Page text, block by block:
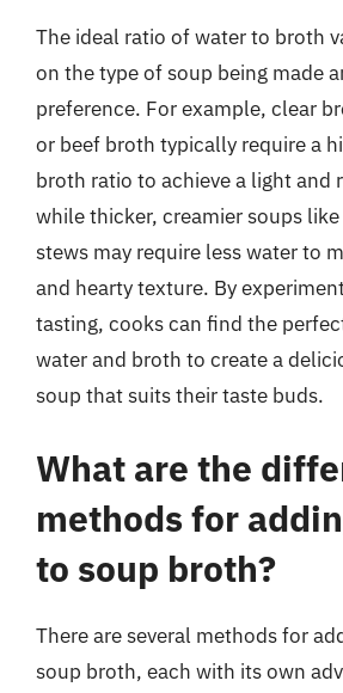
The ideal ratio of water to broth
on the type of soup being made
preference. For example, clear
or beef broth typically require a
broth ratio to achieve a light and
while thicker, creamier soups
stews may require less water to
and hearty texture. By
tasting, cooks can find the
water and broth to create a
soup that suits their taste buds.
What are the
methods for
to soup broth?
There are several methods for
soup broth, each with its own